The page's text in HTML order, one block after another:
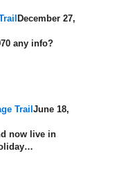
December 27,
any info?
TrailJune 18,
now live in